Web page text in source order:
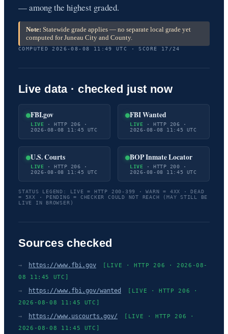
— among the highest graded.
Note: Statewide grade applies — no separate local grade yet
computed for Juneau City and County.
COMPUTED 2026-08-08 11:49 UTC · SCORE 17/24
Live data · checked just now
FBI.gov
LIVE · HTTP 206 ·
2026-08-08 11:45 UTC
FBI Wanted
LIVE · HTTP 206 ·
2026-08-08 11:45 UTC
U.S. Courts
LIVE · HTTP 206 ·
2026-08-08 11:45 UTC
BOP Inmate Locator
LIVE · HTTP 200 ·
2026-08-08 11:45 UTC
STATUS LEGEND: LIVE = HTTP 200-399 · WARN = 4XX · DEAD
= 5XX · PENDING = CHECKER COULD NOT REACH (MAY STILL BE
LIVE IN BROWSER)
Sources checked
→ https://www.fbi.gov
[LIVE · HTTP 206 · 2026-08-
08 11:45 UTC]
→ https://www.fbi.gov/wanted
[LIVE · HTTP 206 ·
2026-08-08 11:45 UTC]
→ https://www.uscourts.gov/
[LIVE · HTTP 206 ·
2026-08-08 11:45 UTC]